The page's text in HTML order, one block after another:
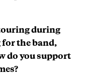
during
the band,
do you support